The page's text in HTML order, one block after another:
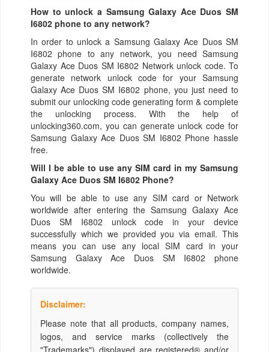
How to unlock a Samsung Galaxy Ace Duos SM
I6802 phone to any network?
In order to unlock a Samsung Galaxy Ace Duos SM
I6802 phone to any network, you need Samsung
Galaxy Ace Duos SM I6802 Network unlock code. To
generate network unlock code for your Samsung
Galaxy Ace Duos SM I6802 phone, you just need to
submit our unlocking code generating form & complete
the unlocking process. With the help of
unlocking360.com, you can generate unlock code for
Samsung Galaxy Ace Duos SM I6802 Phone hassle
free.
Will I be able to use any SIM card in my Samsung
Galaxy Ace Duos SM I6802 Phone?
You will be able to use any SIM card or Network
worldwide after entering the Samsung Galaxy Ace
Duos SM I6802 unlock code in your device
successfully which we provided you via email. This
means you can use any local SIM card in your
Samsung Galaxy Ace Duos SM I6802 phone
worldwide.
Disclaimer:
Please note that all products, company names,
logos, and service marks (collectively the
"Trademarks") displayed are registered® and/or